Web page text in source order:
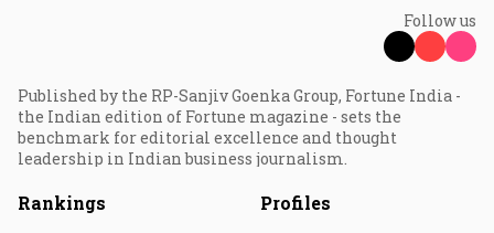
Follow us
Published by the RP-Sanjiv Goenka Group, Fortune India -
the Indian edition of Fortune magazine - sets the
benchmark for editorial excellence and thought
leadership in Indian business journalism.
Rankings Profiles